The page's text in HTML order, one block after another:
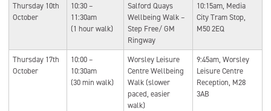
Thursday 10th
October
10:30 –
11:30am
(1 hour walk)
Salford Quays
Wellbeing Walk –
Step Free/ GM
Ringway
10:15am, Media
City Tram Stop,
M50 2EQ
Thursday 17th
October
10:00 –
10:30am
(30 min walk)
Worsley Leisure
Centre Wellbeing
Walk (slower
paced, easier
walk)
9:45am, Worsley
Leisure Centre
Reception, M28
3AB